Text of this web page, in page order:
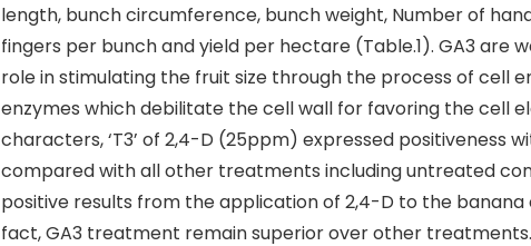
length, bunch circumference, bunch weight, Number of
fingers per bunch and yield per hectare (Table.1). GA3 are
role in stimulating the fruit size through the process of cell
enzymes which debilitate the cell wall for favoring the cell
characters, ‘T3’ of 2,4-D (25ppm) expressed positiveness
compared with all other treatments including untreated
positive results from the application of 2,4-D to the banana
fact, GA3 treatment remain superior over other